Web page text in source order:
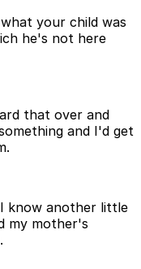
your child was
he's not here
that over and
and I'd get
know another little
my mother's